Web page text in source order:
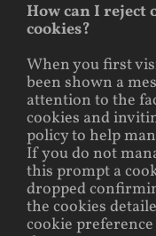
How can I reject
cookies?
When you first
been shown a
attention to the
cookies and
policy to help
If you do not
this prompt a
dropped
the cookies
cookie